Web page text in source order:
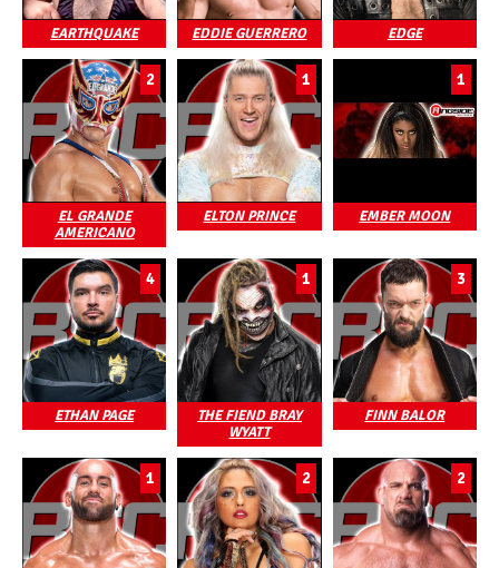
EARTHQUAKE EDDIE GUERRERO EDGE
2
EL GRANDE
AMERICANO
1
ELTON PRINCE
1
EMBER MOON
4
ETHAN PAGE
1
THE FIEND BRAY
WYATT
3
FINN BALOR
1 2 2